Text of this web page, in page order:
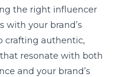
the right influencer
with your brand’s
crafting authentic,
resonate with both
and your brand’s